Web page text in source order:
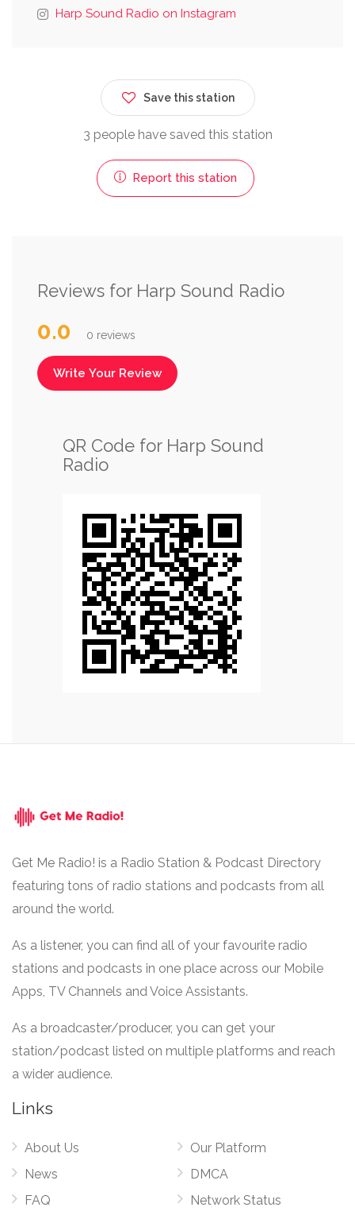
Harp Sound Radio on Instagram
Save this station
3 people have saved this station
Report this station
Reviews for Harp Sound Radio
0.0 0 reviews
Write Your Review
QR Code for Harp Sound
Radio
Get Me Radio! is a Radio Station & Podcast Directory
featuring tons of radio stations and podcasts from all
around the world.
As a listener, you can find all of your favourite radio
stations and podcasts in one place across our Mobile
Apps, TV Channels and Voice Assistants.
As a broadcaster/producer, you can get your
station/podcast listed on multiple platforms and reach
a wider audience.
Links
About Us
News
FAQ
Our Platform
DMCA
Network Status